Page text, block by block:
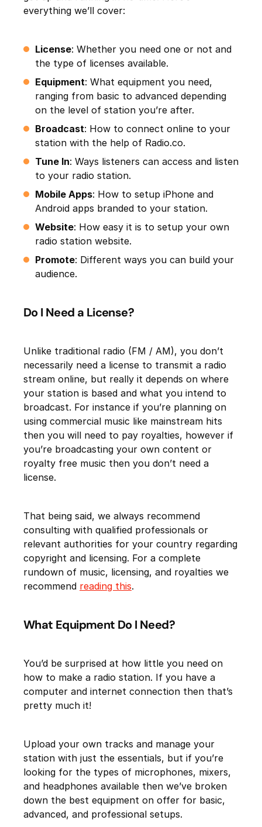
everything we’ll cover:
License: Whether you need one or not and
the type of licenses available.
Equipment: What equipment you need,
ranging from basic to advanced depending
on the level of station you’re after.
Broadcast: How to connect online to your
station with the help of Radio.co.
Tune In: Ways listeners can access and listen
to your radio station.
Mobile Apps: How to setup iPhone and
Android apps branded to your station.
Website: How easy it is to setup your own
radio station website.
Promote: Different ways you can build your
audience.
Do I Need a License?
Unlike traditional radio (FM / AM), you don’t
necessarily need a license to transmit a radio
stream online, but really it depends on where
your station is based and what you intend to
broadcast. For instance if you’re planning on
using commercial music like mainstream hits
then you will need to pay royalties, however if
you’re broadcasting your own content or
royalty free music then you don’t need a
license.
That being said, we always recommend
consulting with qualified professionals or
relevant authorities for your country regarding
copyright and licensing. For a complete
rundown of music, licensing, and royalties we
recommend reading this.
What Equipment Do I Need?
You’d be surprised at how little you need on
how to make a radio station. If you have a
computer and internet connection then that’s
pretty much it!
Upload your own tracks and manage your
station with just the essentials, but if you’re
looking for the types of microphones, mixers,
and headphones available then we’ve broken
down the best equipment on offer for basic,
advanced, and professional setups.